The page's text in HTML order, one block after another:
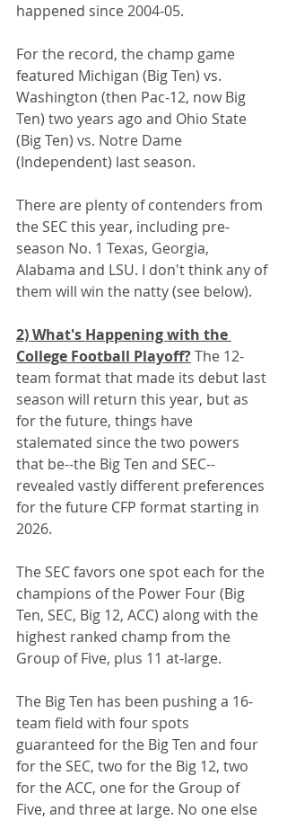
happened since 2004-05.
For the record, the champ game
featured Michigan (Big Ten) vs.
Washington (then Pac-12, now Big
Ten) two years ago and Ohio State
(Big Ten) vs. Notre Dame
(Independent) last season.
There are plenty of contenders from
the SEC this year, including pre-
season No. 1 Texas, Georgia,
Alabama and LSU. I don't think any of
them will win the natty (see below).
2) What's Happening with the
College Football Playoff? The 12-
team format that made its debut last
season will return this year, but as
for the future, things have
stalemated since the two powers
that be--the Big Ten and SEC--
revealed vastly different preferences
for the future CFP format starting in
2026.
The SEC favors one spot each for the
champions of the Power Four (Big
Ten, SEC, Big 12, ACC) along with the
highest ranked champ from the
Group of Five, plus 11 at-large.
The Big Ten has been pushing a 16-
team field with four spots
guaranteed for the Big Ten and four
for the SEC, two for the Big 12, two
for the ACC, one for the Group of
Five, and three at large. No one else